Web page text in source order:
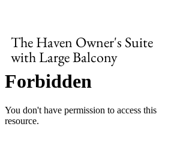
The Haven Owner's Suite
with Large Balcony